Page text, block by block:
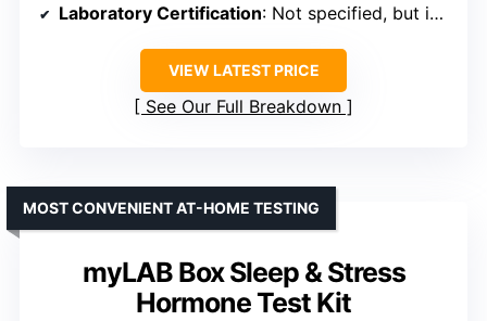
Laboratory Certification: Not specified, but implied professional analysis
VIEW LATEST PRICE
See Our Full Breakdown
myLAB Box Sleep & Stress
Hormone Test Kit
MOST CONVENIENT AT-HOME TESTING